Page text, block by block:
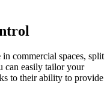
in commercial spaces, split
can easily tailor your
to their ability to provide